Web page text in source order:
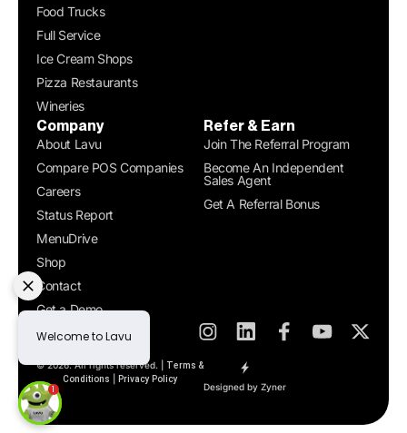
Food Trucks
Full Service
Ice Cream Shops
Pizza Restaurants
Wineries
Company
About Lavu
Compare POS Companies
Careers
Status Report
MenuDrive
Shop
Contact
Get a Demo
Refer & Earn
Join The Referral Program
Become An Independent
Sales Agent
Get A Referral Bonus
© 2026. All rights reserved. |
Terms &
Conditions
Privacy Policy
Designed by Zyner